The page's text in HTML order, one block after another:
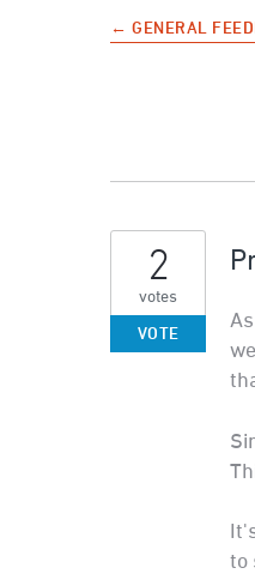
← GENERAL
to
2
votes
VOTE